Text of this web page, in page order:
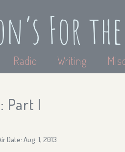
For
Radio Writing
Part I
Date: Aug. 1, 2013